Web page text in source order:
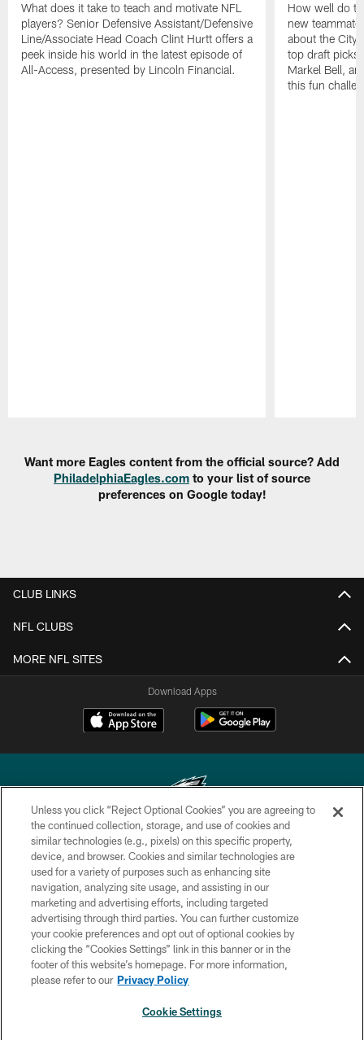
What does it take to teach and motivate NFL
players? Senior Defensive Assistant/Defensive
Line/Associate Head Coach Clint Hurtt offers a
peek inside his world in the latest episode of
All-Access, presented by Lincoln Financial.
How well do
new
about the City
top draft picks
Markel Bell,
this fun
Want more Eagles content from the official source? Add
PhiladelphiaEagles.com to your list of source
preferences on Google today!
CLUB LINKS
NFL CLUBS
MORE NFL SITES
Download Apps
Copyright © 2026 Philadelphia Eagles. All rights reserved.
PRIVACY POLICY
ACCESSIBILITY
TERMS & CONDITIONS
CONTACT US
SOCIAL MEDIA RULES
Unless you click “Reject Optional Cookies” you are agreeing to
the continued collection, storage, and use of cookies and
similar technologies (e.g., pixels) on this specific property,
device, and browser. Cookies and similar technologies are
used for a variety of purposes such as enhancing site
navigation, analyzing site usage, and assisting in our
marketing and advertising efforts, including targeted
advertising through third parties. You can further customize
your cookie preferences and opt out of optional cookies by
clicking the “Cookies Settings” link in this banner or in the
footer of this website’s homepage. For more information,
please refer to our Privacy Policy
Cookie Settings